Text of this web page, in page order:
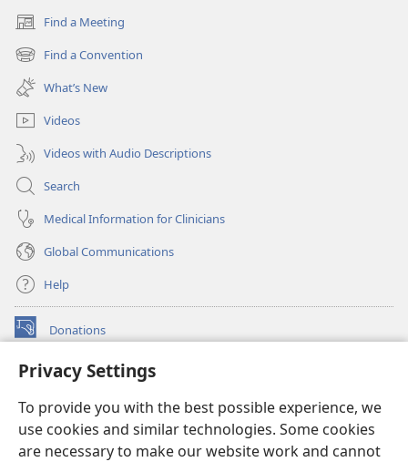
Privacy Settings
To provide you with the best possible experience, we
use cookies and similar technologies. Some cookies
are necessary to make our website work and cannot
Find a Meeting
(opens
new
window)
Find a Convention
(opens
new
window)
What’s New
Videos
Videos with Audio Descriptions
Search
Medical Information for Clinicians
Global Communications
Help
Donations
(opens
window)Watchtower ONLINE LIBRARY™
new
window)JW Hub ®
(opens
new
®